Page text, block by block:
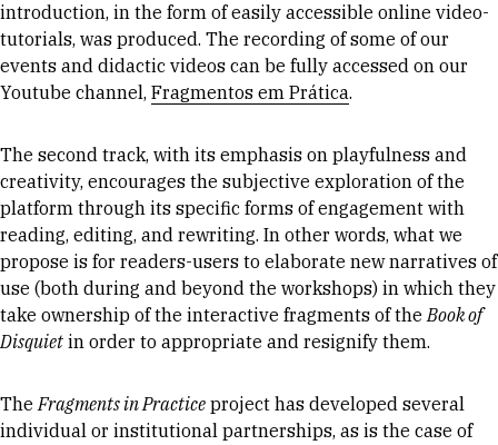
introduction, in the form of easily accessible online video-
tutorials, was produced. The recording of some of our
events and didactic videos can be fully accessed on our
Youtube channel, Fragmentos em Prática.
The second track, with its emphasis on playfulness and
creativity, encourages the subjective exploration of the
platform through its specific forms of engagement with
reading, editing, and rewriting. In other words, what we
propose is for readers-users to elaborate new narratives of
use (both during and beyond the workshops) in which they
take ownership of the interactive fragments of theBook of
Disquiet in order to appropriate and resignify them.
TheFragments in Practice project has developed several
individual or institutional partnerships, as is the case of